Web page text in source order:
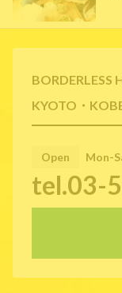
BORDERLESS
KYOTO・
Open Mon-
tel.03-